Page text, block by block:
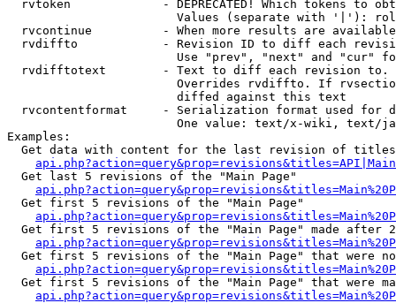
rvtoken             - DEPRECATED! Which tokens to
Values (separate with '|'):
rvcontinue          - When more results are
rvdiffto            - Revision ID to diff each
Use "prev", "next" and "cur"
rvdifftotext        - Text to diff each revision
Overrides rvdiffto. If
                        diffed against this text
rvcontentformat     - Serialization format used for
One value: text/x-wiki, text/
Examples:
Get data with content for the last revision of
  Get last 5 revisions of the "Main Page"
  Get first 5 revisions of the "Main Page"
Get first 5 revisions of the "Main Page" made after
Get first 5 revisions of the "Main Page" that were
Get first 5 revisions of the "Main Page" that were